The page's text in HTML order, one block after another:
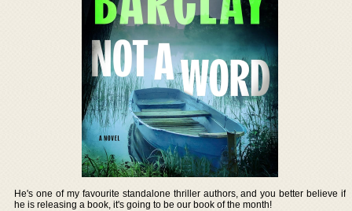
He's one of my favourite standalone thriller authors, and you better believe if
he is releasing a book, it's going to be our book of the month!